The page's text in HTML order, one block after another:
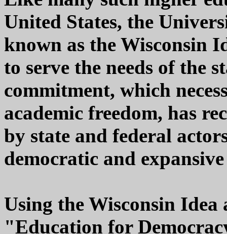
United States, the
known as the Wisconsin
to serve the needs of the
commitment, which
academic freedom, has
by state and federal
democratic and
Using the Wisconsin
"Education for